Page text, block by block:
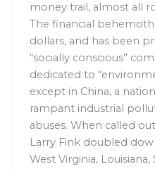
money trail, almost all
The financial
dollars, and has been
“socially conscious”
dedicated to
except in China, a
rampant industrial
abuses. When called
Larry Fink doubled
West Virginia,